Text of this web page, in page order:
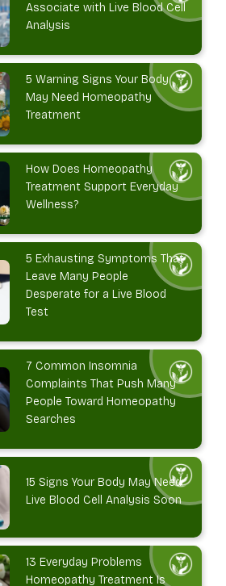
Associate with Live Blood Cell
Analysis
5 Warning Signs Your Body
May Need Homeopathy
Treatment
How Does Homeopathy
Treatment Support Everyday
Wellness?
5 Exhausting Symptoms That
Leave Many People
Desperate for a Live Blood
Test
7 Common Insomnia
Complaints That Push Many
People Toward Homeopathy
Searches
15 Signs Your Body May Need
Live Blood Cell Analysis Soon
13 Everyday Problems
Homeopathy Treatment Is